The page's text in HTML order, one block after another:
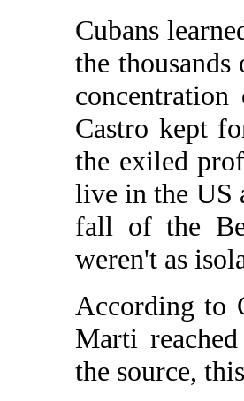
Cubans
the
Castro kept
the exiled
live in the US
fall of the
weren't as
According to
Marti
the source,